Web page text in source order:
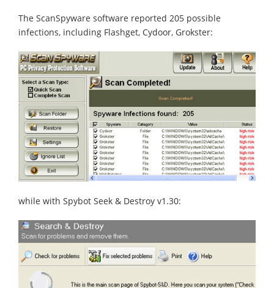
The ScanSpyware software reported 205 possible
infections, including Flashget, Cydoor, Grokster:
while with Spybot Seek & Destroy v1.30: